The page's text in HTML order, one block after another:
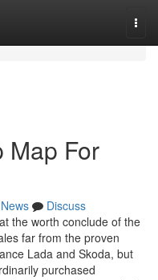
Map For
News
Discuss
the worth conclude of the
far from the proven
Lada and Skoda, but
purchased